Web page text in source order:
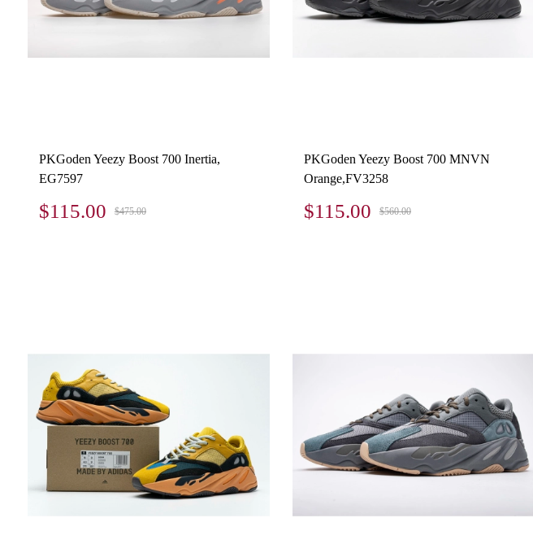
PKGoden Yeezy Boost 700 Inertia,
EG7597
$115.00 $475.00
PKGoden Yeezy Boost 700 MNVN
Orange,FV3258
$115.00 $560.00